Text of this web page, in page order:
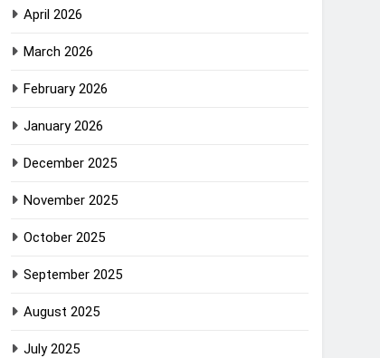
April 2026
March 2026
February 2026
January 2026
December 2025
November 2025
October 2025
September 2025
August 2025
July 2025